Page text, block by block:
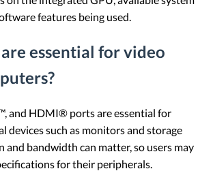
features being used.
essential for video
and HDMI® ports are essential for
devices such as monitors and storage
and bandwidth can matter, so users may
for their peripherals.